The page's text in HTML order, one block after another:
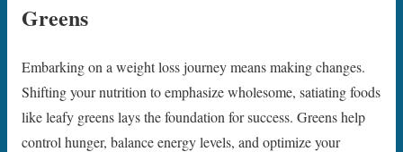
Greens
Embarking on a weight loss journey means making changes.
Shifting your nutrition to emphasize wholesome, satiating foods
like leafy greens lays the foundation for success. Greens help
control hunger, balance energy levels, and optimize your